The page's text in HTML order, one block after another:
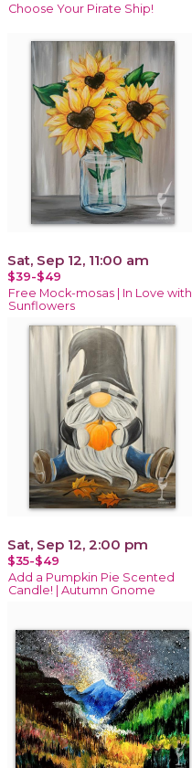
Choose Your Pirate Ship!
Sat, Sep 12, 11:00 am
$39-$49
Free Mock-mosas | In Love with
Sunflowers
Sat, Sep 12, 2:00 pm
$35-$49
Add a Pumpkin Pie Scented
Candle! | Autumn Gnome